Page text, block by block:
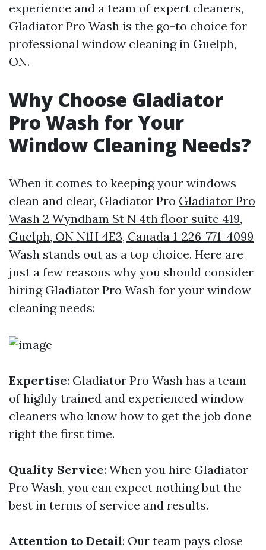
experience and a team of expert cleaners,
Gladiator Pro Wash is the go-to choice for
professional window cleaning in Guelph,
ON.
Why Choose Gladiator
Pro Wash for Your
Window Cleaning Needs?
When it comes to keeping your windows
clean and clear, Gladiator Pro Gladiator Pro
Wash 2 Wyndham St N 4th floor suite 419,
Guelph, ON N1H 4E3, Canada 1-226-771-4099
Wash stands out as a top choice. Here are
just a few reasons why you should consider
hiring Gladiator Pro Wash for your window
cleaning needs:
Expertise: Gladiator Pro Wash has a team
of highly trained and experienced window
cleaners who know how to get the job done
right the first time.
Quality Service: When you hire Gladiator
Pro Wash, you can expect nothing but the
best in terms of service and results.
Attention to Detail: Our team pays close